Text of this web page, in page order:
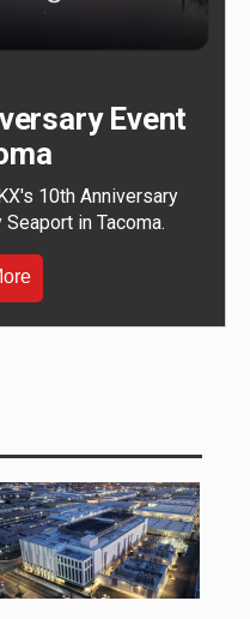
Event
10th Anniversary
in Tacoma.